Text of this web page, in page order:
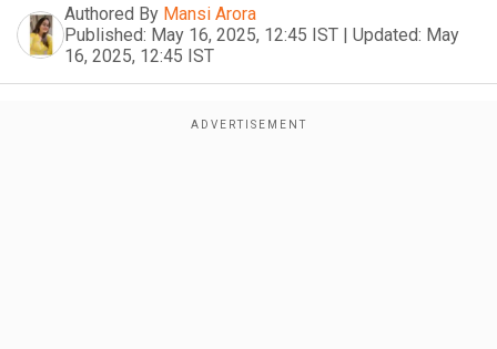
Authored By Mansi Arora
Published: May 16, 2025, 12:45 IST | Updated: May
16, 2025, 12:45 IST